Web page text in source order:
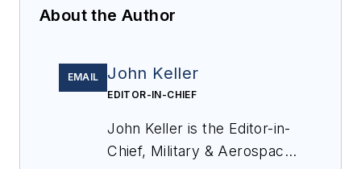
About the Author
EMAIL John Keller
EDITOR-IN-CHIEF
John Keller is the Editor-in-
Chief, Military & Aerospace